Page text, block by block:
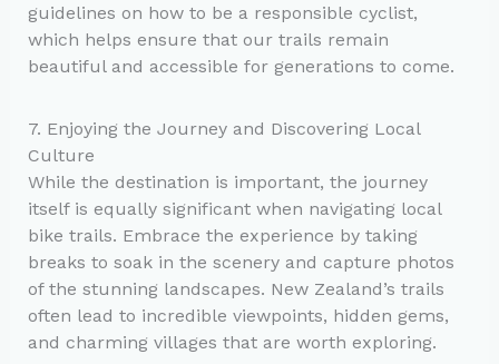
guidelines on how to be a responsible cyclist,
which helps ensure that our trails remain
beautiful and accessible for generations to come.
7. Enjoying the Journey and Discovering Local
Culture
While the destination is important, the journey
itself is equally significant when navigating local
bike trails. Embrace the experience by taking
breaks to soak in the scenery and capture photos
of the stunning landscapes. New Zealand’s trails
often lead to incredible viewpoints, hidden gems,
and charming villages that are worth exploring.